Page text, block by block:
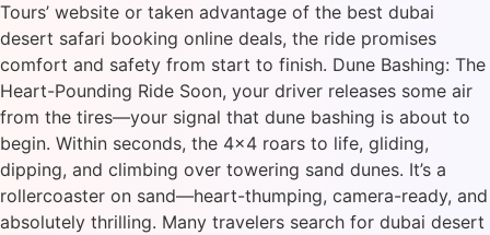
Tours’ website or taken advantage of the best dubai
desert safari booking online deals, the ride promises
comfort and safety from start to finish. Dune Bashing: The
Heart-Pounding Ride Soon, your driver releases some air
from the tires—your signal that dune bashing is about to
begin. Within seconds, the 4×4 roars to life, gliding,
dipping, and climbing over towering sand dunes. It’s a
rollercoaster on sand—heart-thumping, camera-ready, and
absolutely thrilling. Many travelers search for dubai desert